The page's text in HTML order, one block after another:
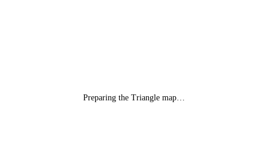
Preparing the Triangle map…